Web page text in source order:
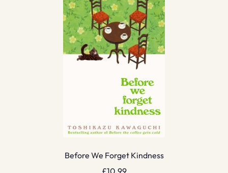
Before We Forget Kindness
£10.99